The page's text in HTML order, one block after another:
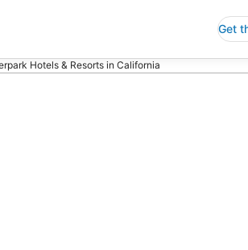
Get
Hotels & Resorts in California